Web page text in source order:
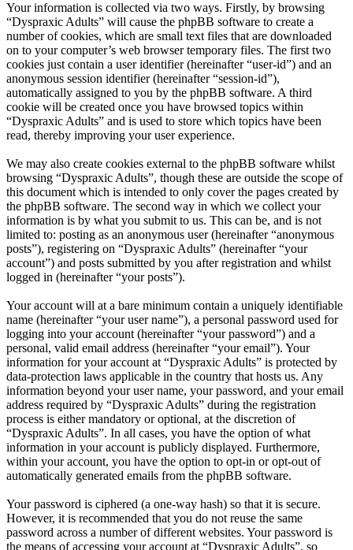
Your information is collected via two ways. Firstly, by browsing
“Dyspraxic Adults” will cause the phpBB software to create a
number of cookies, which are small text files that are downloaded
on to your computer’s web browser temporary files. The first two
cookies just contain a user identifier (hereinafter “user-id”) and an
anonymous session identifier (hereinafter “session-id”),
automatically assigned to you by the phpBB software. A third
cookie will be created once you have browsed topics within
“Dyspraxic Adults” and is used to store which topics have been
read, thereby improving your user experience.
We may also create cookies external to the phpBB software whilst
browsing “Dyspraxic Adults”, though these are outside the scope of
this document which is intended to only cover the pages created by
the phpBB software. The second way in which we collect your
information is by what you submit to us. This can be, and is not
limited to: posting as an anonymous user (hereinafter “anonymous
posts”), registering on “Dyspraxic Adults” (hereinafter “your
account”) and posts submitted by you after registration and whilst
logged in (hereinafter “your posts”).
Your account will at a bare minimum contain a uniquely identifiable
name (hereinafter “your user name”), a personal password used for
logging into your account (hereinafter “your password”) and a
personal, valid email address (hereinafter “your email”). Your
information for your account at “Dyspraxic Adults” is protected by
data-protection laws applicable in the country that hosts us. Any
information beyond your user name, your password, and your email
address required by “Dyspraxic Adults” during the registration
process is either mandatory or optional, at the discretion of
“Dyspraxic Adults”. In all cases, you have the option of what
information in your account is publicly displayed. Furthermore,
within your account, you have the option to opt-in or opt-out of
automatically generated emails from the phpBB software.
Your password is ciphered (a one-way hash) so that it is secure.
However, it is recommended that you do not reuse the same
password across a number of different websites. Your password is
the means of accessing your account at “Dyspraxic Adults”, so